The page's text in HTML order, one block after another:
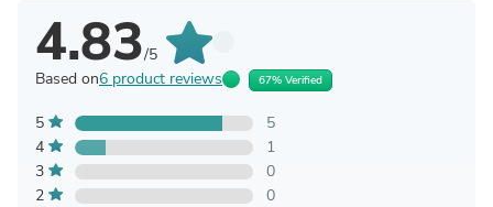
4.83/5
Based on6 product reviews 67% Verified
5
5
4
1
3
0
2
0